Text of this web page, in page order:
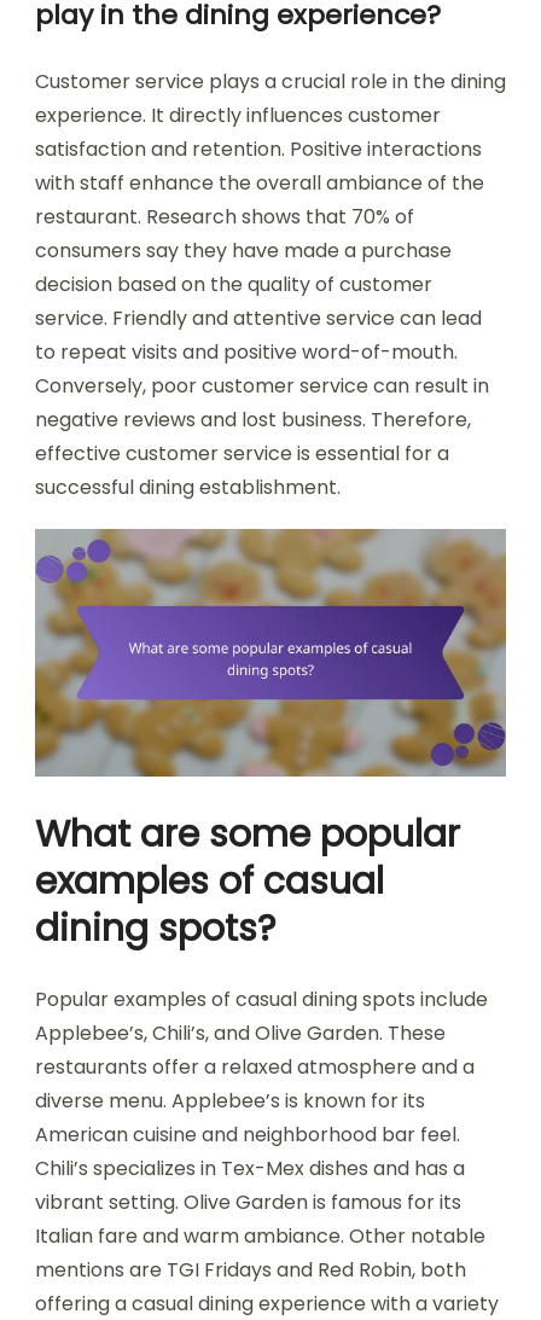
play in the dining experience?
Customer service plays a crucial role in the dining
experience. It directly influences customer
satisfaction and retention. Positive interactions
with staff enhance the overall ambiance of the
restaurant. Research shows that 70% of
consumers say they have made a purchase
decision based on the quality of customer
service. Friendly and attentive service can lead
to repeat visits and positive word-of-mouth.
Conversely, poor customer service can result in
negative reviews and lost business. Therefore,
effective customer service is essential for a
successful dining establishment.
What are some popular
examples of casual
dining spots?
Popular examples of casual dining spots include
Applebee’s, Chili’s, and Olive Garden. These
restaurants offer a relaxed atmosphere and a
diverse menu. Applebee’s is known for its
American cuisine and neighborhood bar feel.
Chili’s specializes in Tex-Mex dishes and has a
vibrant setting. Olive Garden is famous for its
Italian fare and warm ambiance. Other notable
mentions are TGI Fridays and Red Robin, both
offering a casual dining experience with a variety